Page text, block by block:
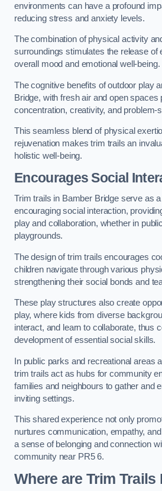
environments can have a profound
reducing stress and anxiety levels.
The combination of physical activity
surroundings stimulates the release of
overall mood and emotional well-being.
The cognitive benefits of outdoor play
Bridge, with fresh air and open spaces
concentration, creativity, and problem-
This seamless blend of physical
rejuvenation makes trim trails an
holistic well-being.
Encourages Social
Trim trails in Bamber Bridge serve as
encouraging social interaction,
play and collaboration, whether in
playgrounds.
The design of trim trails encourages
children navigate through various
strengthening their social bonds and
These play structures also create
play, where kids from diverse
interact, and learn to collaborate, thus
development of essential social skills.
In public parks and recreational areas
trim trails act as hubs for community
families and neighbours to gather and
inviting settings.
This shared experience not only
nurtures communication, empathy,
a sense of belonging and connection
community near PR5 6.
Where are Trim Trails